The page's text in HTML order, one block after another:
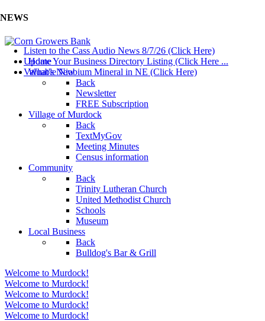
NEWS
Listen to the Cass Audio News 8/7/26 (Click Here)
Update Your Business Directory Listing (Click Here ...
Valuable Niobium Mineral in NE (Click Here)
Home
What's New
Back
Newsletter
FREE Subscription
Village of Murdock
Back
TextMyGov
Meeting Minutes
Census information
Community
Back
Trinity Lutheran Church
United Methodist Church
Schools
Museum
Local Business
Back
Bulldog's Bar & Grill
Welcome to Murdock!
Welcome to Murdock!
Welcome to Murdock!
Welcome to Murdock!
Welcome to Murdock!